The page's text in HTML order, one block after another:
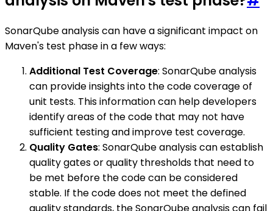
SonarQube analysis can have a significant impact on
Maven's test phase in a few ways:
Additional Test Coverage: SonarQube analysis
can provide insights into the code coverage of
unit tests. This information can help developers
identify areas of the code that may not have
sufficient testing and improve test coverage.
Quality Gates: SonarQube analysis can establish
quality gates or quality thresholds that need to
be met before the code can be considered
stable. If the code does not meet the defined